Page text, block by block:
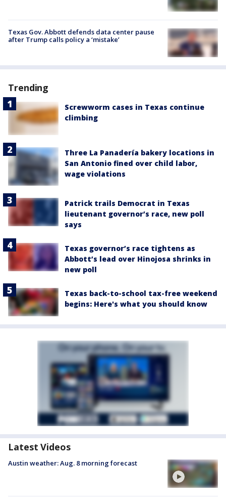
Texas Gov. Abbott defends data center pause
after Trump calls policy a ‘mistake’
Trending
Screwworm cases in Texas continue
climbing
Three La Panadería bakery locations in
San Antonio fined over child labor,
wage violations
Patrick trails Democrat in Texas
lieutenant governor’s race, new poll
says
Texas governor’s race tightens as
Abbott’s lead over Hinojosa shrinks in
new poll
Texas back-to-school tax-free weekend
begins: Here's what you should know
Latest Videos
Austin weather: Aug. 8 morning forecast